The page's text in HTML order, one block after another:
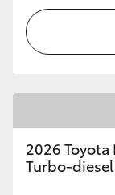
2026
Turbo-diesel